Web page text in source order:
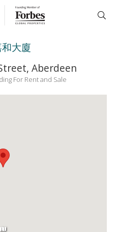
和大廈
Aberdeen
For Rent and Sale